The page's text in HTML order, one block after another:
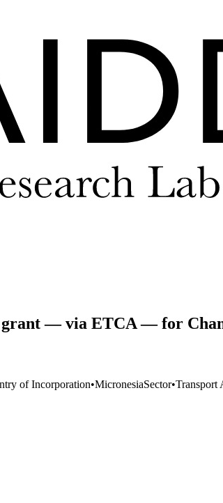
— via ETCA — for
of Incorporation•MicronesiaSector•Transport